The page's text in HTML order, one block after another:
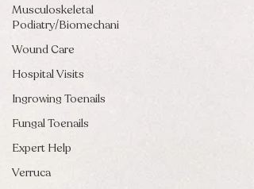
Musculoskeletal
Podiatry/Biomechani
Wound Care
Hospital Visits
Ingrowing Toenails
Fungal Toenails
Expert Help
Verruca